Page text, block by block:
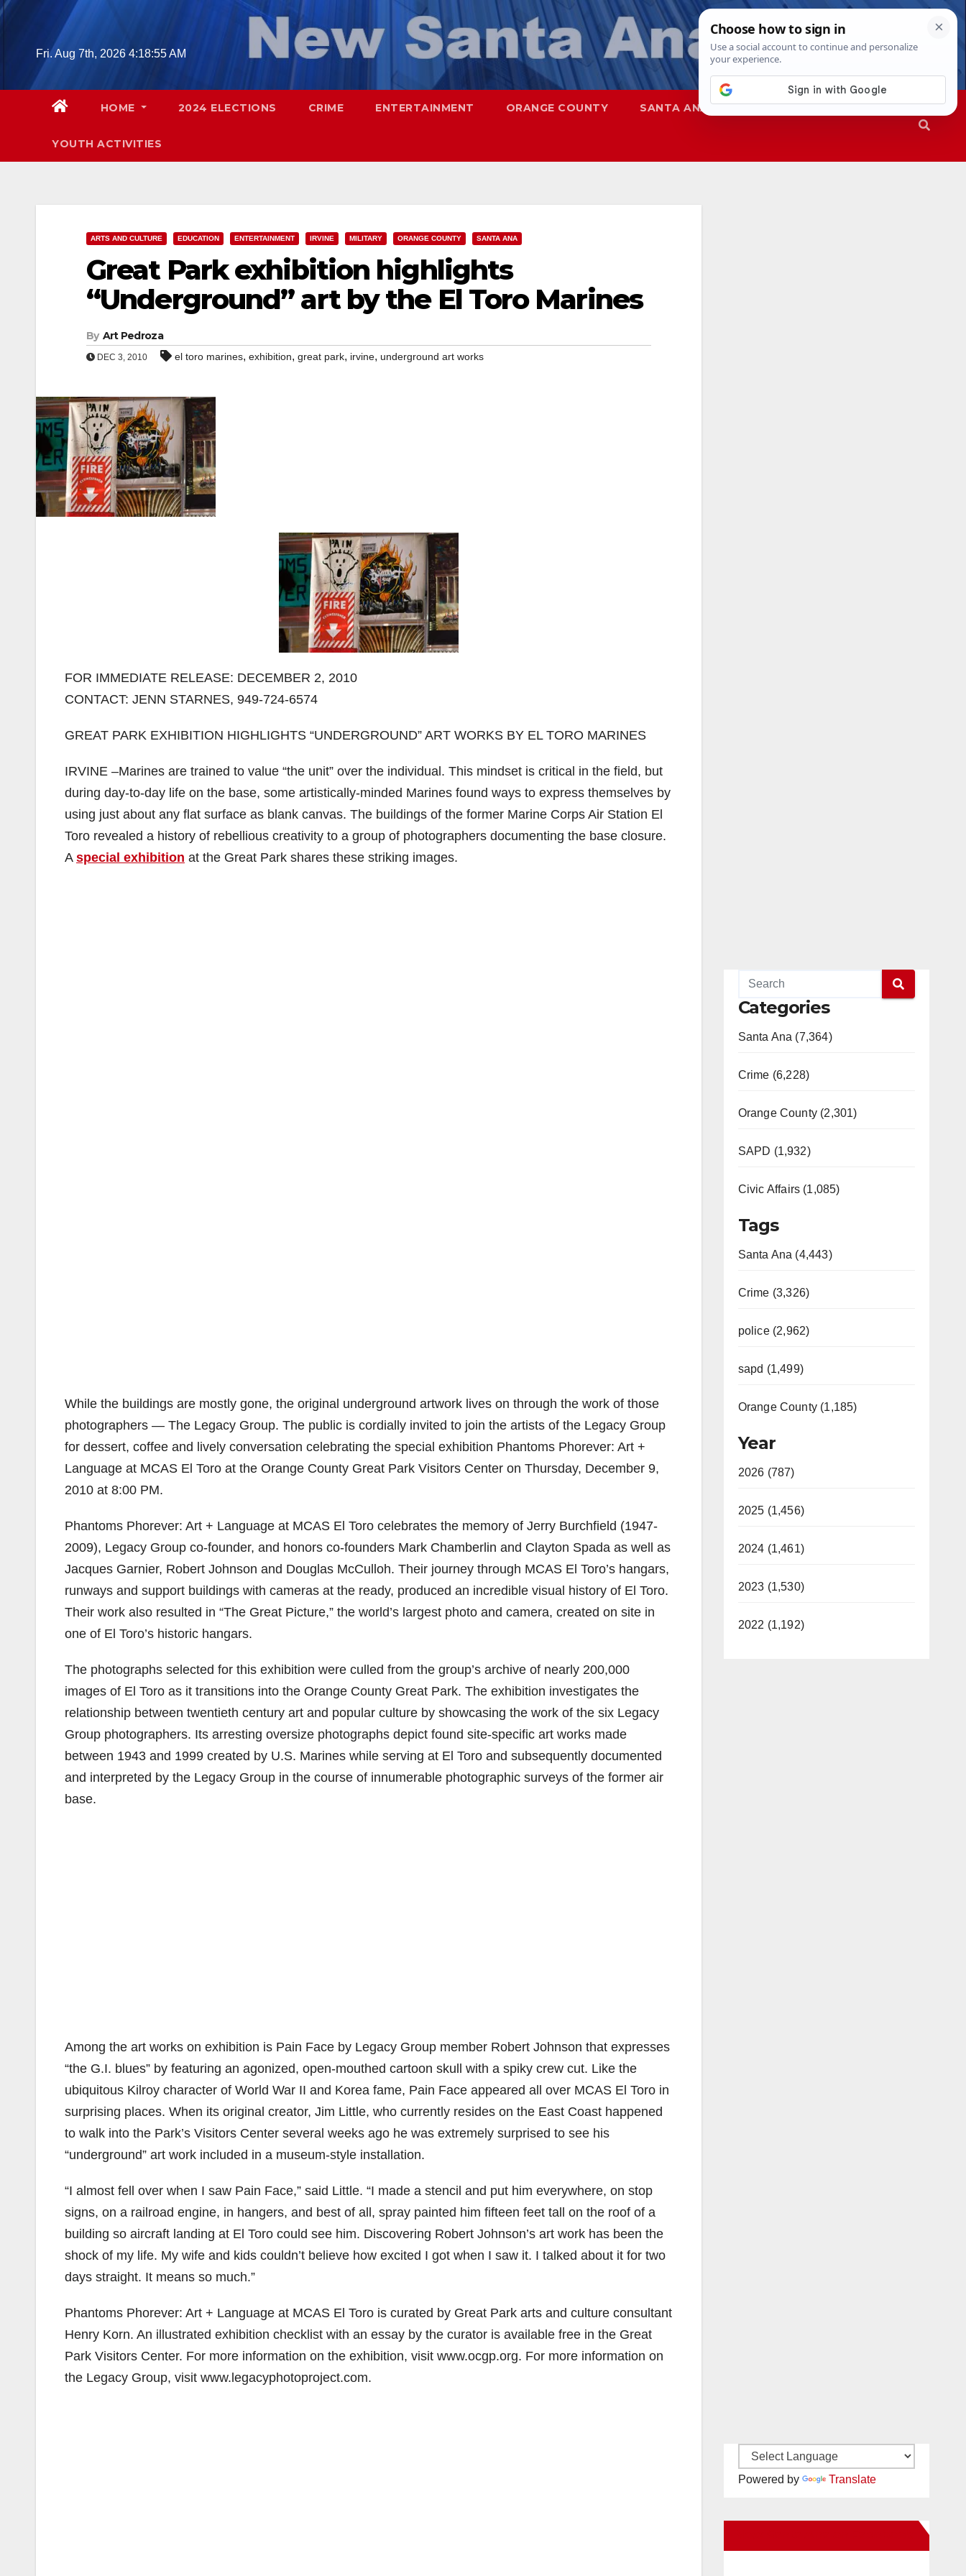
Skip
Fri. Aug 7th, 2026 4:18:56 AM
HOME 2024 ELECTIONS CRIME ENTERTAINMENT ORANGE COUNTY SANTA ANA SAPD
YOUTH ACTIVITIES
ARTS AND CULTURE EDUCATION ENTERTAINMENT IRVINE MILITARY ORANGE COUNTY SANTA ANA
Great Park exhibition highlights
“Underground” art by the El Toro Marines
By Art Pedroza
DEC 3, 2010 el toro marines, exhibition, great park, irvine, underground art works
FOR IMMEDIATE RELEASE: DECEMBER 2, 2010
CONTACT: JENN STARNES, 949-724-6574
GREAT PARK EXHIBITION HIGHLIGHTS “UNDERGROUND” ART WORKS BY EL TORO MARINES
IRVINE –Marines are trained to value “the unit” over the individual. This mindset is critical in the field, but
during day-to-day life on the base, some artistically-minded Marines found ways to express themselves by
using just about any flat surface as blank canvas. The buildings of the former Marine Corps Air Station El
Toro revealed a history of rebellious creativity to a group of photographers documenting the base closure.
A special exhibition at the Great Park shares these striking images.
While the buildings are mostly gone, the original underground artwork lives on through the work of those
photographers — The Legacy Group. The public is cordially invited to join the artists of the Legacy Group
for dessert, coffee and lively conversation celebrating the special exhibition Phantoms Phorever: Art +
Language at MCAS El Toro at the Orange County Great Park Visitors Center on Thursday, December 9,
2010 at 8:00 PM.
Phantoms Phorever: Art + Language at MCAS El Toro celebrates the memory of Jerry Burchfield (1947-
2009), Legacy Group co-founder, and honors co-founders Mark Chamberlin and Clayton Spada as well as
Jacques Garnier, Robert Johnson and Douglas McCulloh. Their journey through MCAS El Toro’s hangars,
runways and support buildings with cameras at the ready, produced an incredible visual history of El Toro.
Their work also resulted in “The Great Picture,” the world’s largest photo and camera, created on site in
one of El Toro’s historic hangars.
The photographs selected for this exhibition were culled from the group’s archive of nearly 200,000
images of El Toro as it transitions into the Orange County Great Park. The exhibition investigates the
relationship between twentieth century art and popular culture by showcasing the work of the six Legacy
Group photographers. Its arresting oversize photographs depict found site-specific art works made
between 1943 and 1999 created by U.S. Marines while serving at El Toro and subsequently documented
and interpreted by the Legacy Group in the course of innumerable photographic surveys of the former air
base.
Among the art works on exhibition is Pain Face by Legacy Group member Robert Johnson that expresses
“the G.I. blues” by featuring an agonized, open-mouthed cartoon skull with a spiky crew cut. Like the
ubiquitous Kilroy character of World War II and Korea fame, Pain Face appeared all over MCAS El Toro in
surprising places. When its original creator, Jim Little, who currently resides on the East Coast happened
to walk into the Park’s Visitors Center several weeks ago he was extremely surprised to see his
“underground” art work included in a museum-style installation.
“I almost fell over when I saw Pain Face,” said Little. “I made a stencil and put him everywhere, on stop
signs, on a railroad engine, in hangers, and best of all, spray painted him fifteen feet tall on the roof of a
building so aircraft landing at El Toro could see him. Discovering Robert Johnson’s art work has been the
shock of my life. My wife and kids couldn’t believe how excited I got when I saw it. I talked about it for two
days straight. It means so much.”
Phantoms Phorever: Art + Language at MCAS El Toro is curated by Great Park arts and culture consultant
Henry Korn. An illustrated exhibition checklist with an essay by the curator is available free in the Great
Park Visitors Center. For more information on the exhibition, visit www.ocgp.org. For more information on
the Legacy Group, visit www.legacyphotoproject.com.
Categories
Santa Ana (7,364)
Crime (6,228)
Orange County (2,301)
SAPD (1,932)
Civic Affairs (1,085)
Tags
Santa Ana (4,443)
Crime (3,326)
police (2,962)
sapd (1,499)
Orange County (1,185)
Year
2026 (787)
2025 (1,456)
2024 (1,461)
2023 (1,530)
2022 (1,192)
Powered by Translate